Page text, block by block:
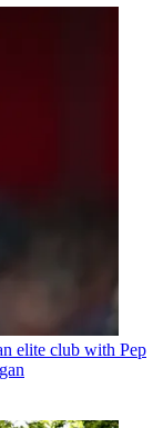
elite club with Pep